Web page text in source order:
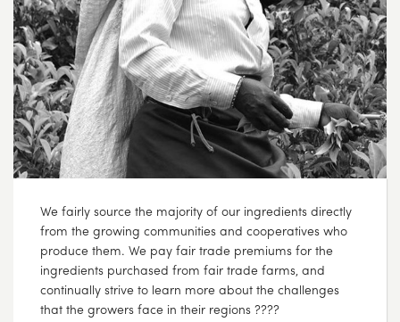
We fairly source the majority of our ingredients directly
from the growing communities and cooperatives who
produce them. We pay fair trade premiums for the
ingredients purchased from fair trade farms, and
continually strive to learn more about the challenges
that the growers face in their regions ????